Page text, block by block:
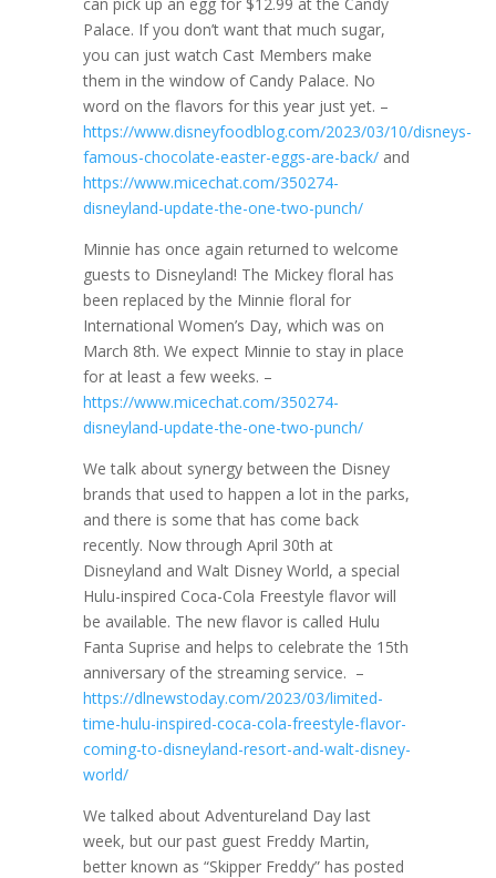
Palace. If you don’t want that much sugar,
you can just watch Cast Members make
them in the window of Candy Palace. No
word on the flavors for this year just yet. –
https://www.disneyfoodblog.com/2023/03/10/disneys-
famous-chocolate-easter-eggs-are-back/and
https://www.micechat.com/350274-
disneyland-update-the-one-two-punch/
Minnie has once again returned to welcome
guests to Disneyland! The Mickey floral has
been replaced by the Minnie floral for
International Women’s Day, which was on
March 8th. We expect Minnie to stay in place
for at least a few weeks. –
https://www.micechat.com/350274-
disneyland-update-the-one-two-punch/
We talk about synergy between the Disney
brands that used to happen a lot in the parks,
and there is some that has come back
recently. Now through April 30th at
Disneyland and Walt Disney World, a special
Hulu-inspired Coca-Cola Freestyle flavor will
be available. The new flavor is called Hulu
Fanta Suprise and helps to celebrate the 15th
anniversary of the streaming service. –
https://dlnewstoday.com/2023/03/limited-
time-hulu-inspired-coca-cola-freestyle-flavor-
coming-to-disneyland-resort-and-walt-disney-
world/
We talked about Adventureland Day last
week, but our past guest Freddy Martin,
better known as “Skipper Freddy” has posted